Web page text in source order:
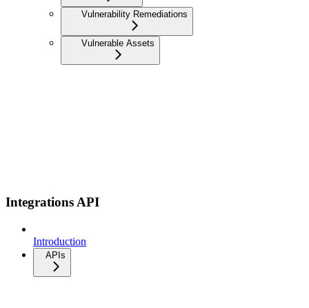
Vulnerability Remediations
Vulnerable Assets
Integrations API
Introduction
APIs